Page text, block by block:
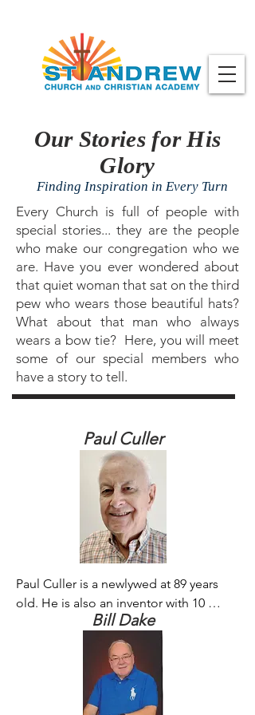
Our Stories for His
Glory
Finding Inspiration in Every Turn
Every Church is full of people with
special stories... they are the people
who make our congregation who we
are. Have you ever wondered about
that quiet woman that sat on the third
pew who wears those beautiful hats?
What about that man who always
wears a bow tie? Here, you will meet
some of our special members who
have a story to tell.
Paul Culler
Paul Culler is a newlywed at 89 years
old. He is also an inventor with 10
patents. He continues to work on
improving a highly efficient wastewater
system he developed. “I love
membranes!” he declared.
Bill Dake